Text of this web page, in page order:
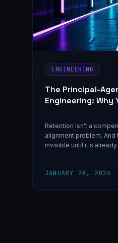
ENGINEERING
The Principal-
Engineering: Why
Retention isn't a
alignment problem.
invisible until it's
JANUARY 28, 2026